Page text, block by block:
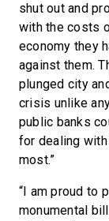
shut out and
with the costs
economy they
against them.
plunged city
crisis unlike
public banks
for dealing
most.”
“I am proud to
monumental